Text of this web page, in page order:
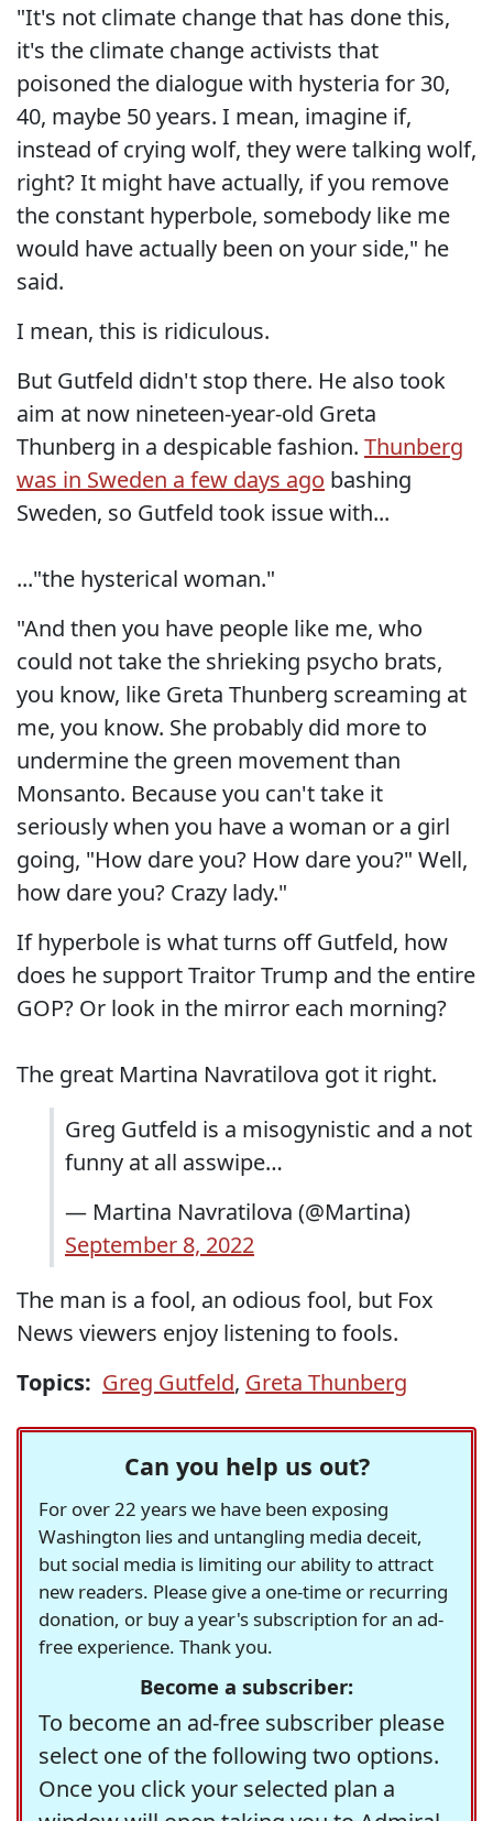
"It's not climate change that has done this,
it's the climate change activists that
poisoned the dialogue with hysteria for 30,
40, maybe 50 years. I mean, imagine if,
instead of crying wolf, they were talking wolf,
right? It might have actually, if you remove
the constant hyperbole, somebody like me
would have actually been on your side," he
said.
I mean, this is ridiculous.
But Gutfeld didn't stop there. He also took
aim at now nineteen-year-old Greta
Thunberg in a despicable fashion. Thunberg
was in Sweden a few days ago bashing
Sweden, so Gutfeld took issue with...
..."the hysterical woman."
"And then you have people like me, who
could not take the shrieking psycho brats,
you know, like Greta Thunberg screaming at
me, you know. She probably did more to
undermine the green movement than
Monsanto. Because you can't take it
seriously when you have a woman or a girl
going, "How dare you? How dare you?" Well,
how dare you? Crazy lady."
If hyperbole is what turns off Gutfeld, how
does he support Traitor Trump and the entire
GOP? Or look in the mirror each morning?
The great Martina Navratilova got it right.
Greg Gutfeld is a misogynistic and a not
funny at all asswipe…
— Martina Navratilova (@Martina)
September 8, 2022
The man is a fool, an odious fool, but Fox
News viewers enjoy listening to fools.
Topics: Greg Gutfeld, Greta Thunberg
Can you help us out?
For over 22 years we have been exposing
Washington lies and untangling media deceit,
but social media is limiting our ability to attract
new readers. Please give a one-time or recurring
donation, or buy a year's subscription for an ad-
free experience. Thank you.
Become a subscriber:
To become an ad-free subscriber please
select one of the following two options.
Once you click your selected plan a